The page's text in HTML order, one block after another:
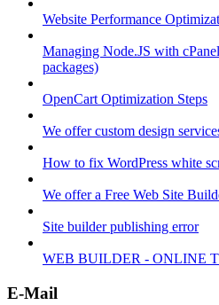
Website Performance
Managing Node.JS with
packages)
OpenCart Optimization Steps
We offer custom design
How to fix WordPress white
We offer a Free Web Site
Site builder publishing error
WEB BUILDER - ONLINE
E-Mail